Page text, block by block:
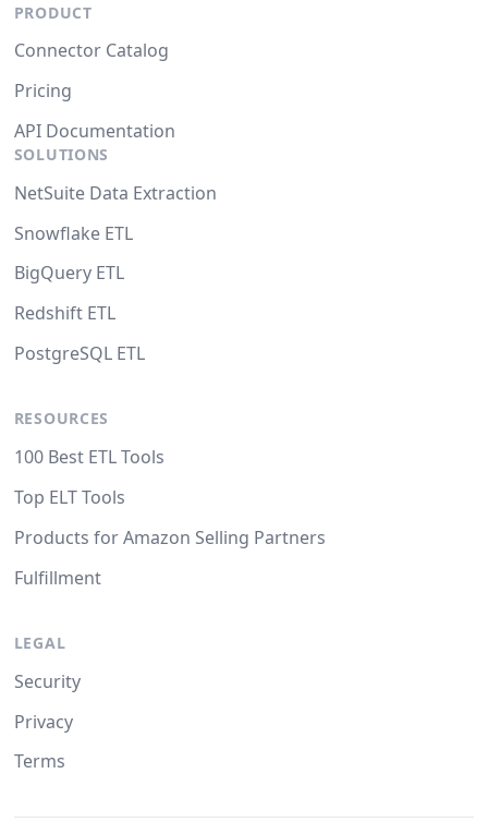
PRODUCT
Connector Catalog
Pricing
API Documentation
SOLUTIONS
NetSuite Data Extraction
Snowflake ETL
BigQuery ETL
Redshift ETL
PostgreSQL ETL
RESOURCES
100 Best ETL Tools
Top ELT Tools
Products for Amazon Selling Partners
Fulfillment
LEGAL
Security
Privacy
Terms